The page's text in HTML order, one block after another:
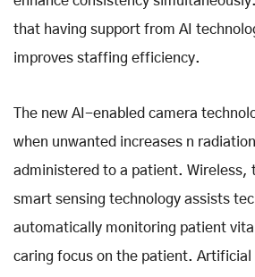
that having support from AI
improves staffing efficiency.
The new AI-enabled camera
when unwanted increases n
administered to a patient. Wireless,
smart sensing technology assists
automatically monitoring patient
caring focus on the patient. Artificial